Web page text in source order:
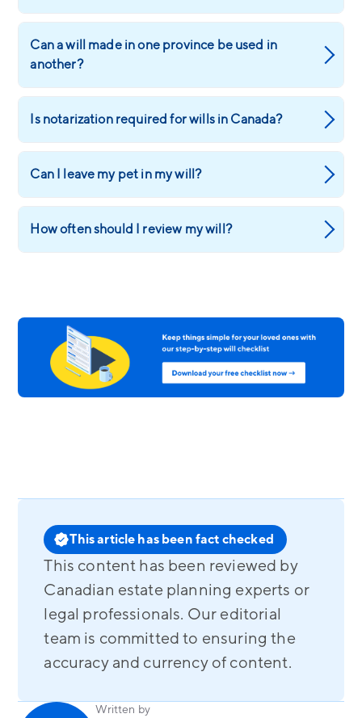
Can a will made in one province be used in
another?
Is notarization required for wills in Canada?
Can I leave my pet in my will?
How often should I review my will?
This article has been fact checked
This content has been reviewed by
Canadian estate planning experts or
legal professionals. Our editorial
team is committed to ensuring the
accuracy and currency of content.
Written by